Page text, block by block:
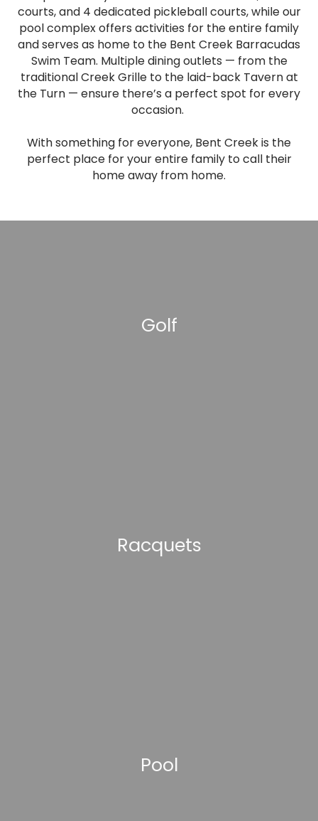
courts, and 4 dedicated pickleball courts, while our
pool complex offers activities for the entire family
and serves as home to the Bent Creek Barracudas
Swim Team. Multiple dining outlets — from the
traditional Creek Grille to the laid-back Tavern at
the Turn — ensure there’s a perfect spot for every
occasion.
With something for everyone, Bent Creek is the
perfect place for your entire family to call their
home away from home.
Golf
Racquets
Pool